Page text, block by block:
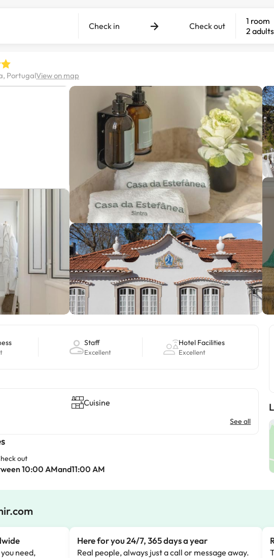
Check in Check out
1 room
2 adults
PortugalView on map
Staff
Excellent
Hotel Facilities
Excellent
Cuisine
See all
out
10:00 AMand11:00 AM
need,
Here for you 24/7, 365 days a year
Real people, always just a call or message away.